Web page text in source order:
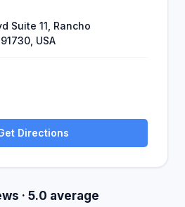
Chlo.
Suite 11, Rancho
USA
Directions
· 5.0 average